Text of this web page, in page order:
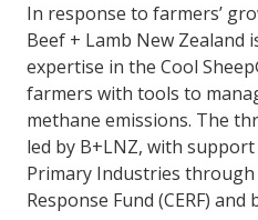
In response to farmers’
Beef + Lamb New Zealand
expertise in the Cool
farmers with tools to
methane emissions. The
led by B+LNZ, with
Primary Industries through
Response Fund (CERF) and